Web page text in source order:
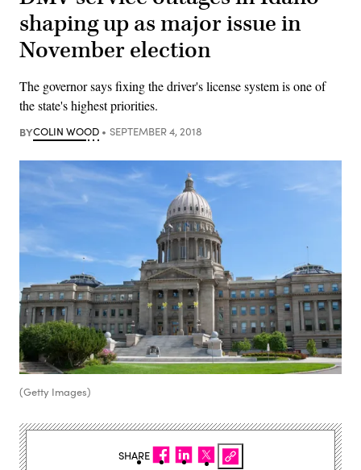
shaping up as major issue in
November election
The governor says fixing the driver's license system is one of
the state's highest priorities.
BYCOLIN WOOD SEPTEMBER 4, 2018
(Getty Images)
SHARE